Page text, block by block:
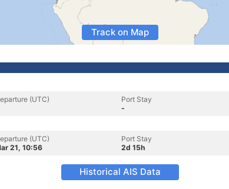
Track on Map
(UTC)
Port Stay
-
(UTC)
21, 10:56
Port Stay
2d 15h
Historical AIS Data